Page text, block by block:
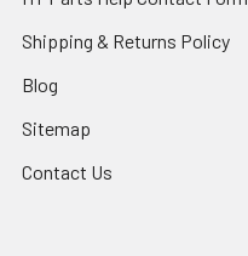
Shipping & Returns Policy
Blog
Sitemap
Contact Us